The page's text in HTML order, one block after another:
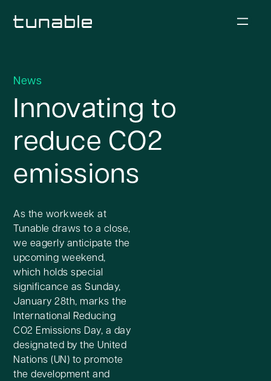
News
Innovating to
reduce CO2
emissions
As the workweek at
Tunable draws to a close,
we eagerly anticipate the
upcoming weekend,
which holds special
significance as Sunday,
January 28th, marks the
International Reducing
CO2 Emissions Day, a day
designated by the United
Nations (UN) to promote
the development and